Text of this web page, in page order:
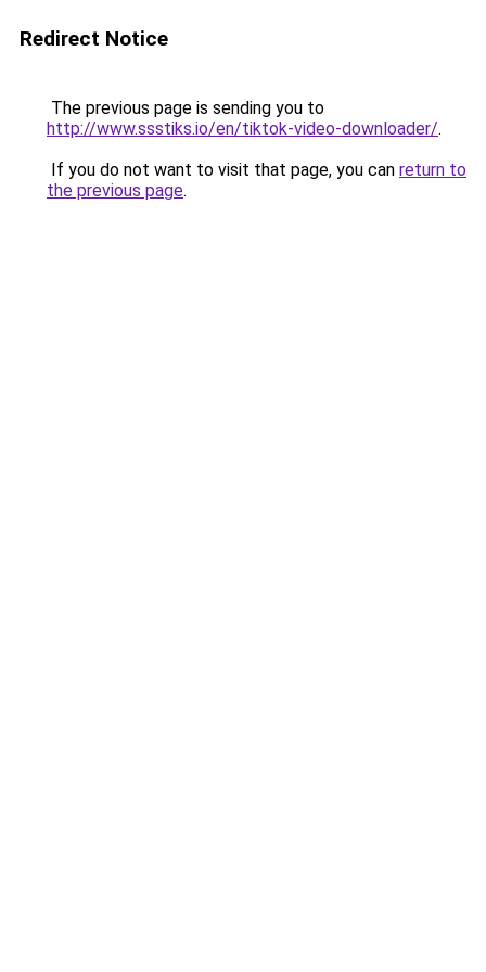
Redirect Notice
The previous page is sending you to
http://www.ssstiks.io/en/tiktok-video-downloader/.
If you do not want to visit that page, you can return to
the previous page.